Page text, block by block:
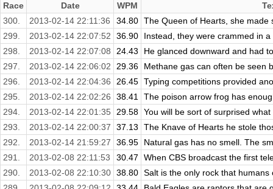
Race Date WPM
300.
2013-02-14 22:11:36 34.80 The Queen of Hearts, she
299.
2013-02-14 22:07:52 36.90
Instead, they were crammed in
298.
2013-02-14 22:07:08 24.43
He glanced downward and had
297.
2013-02-14 22:06:02 29.36
Methane gas can often be seen
296.
2013-02-14 22:04:36 26.45 Typing competitions provided
295.
2013-02-14 22:02:26 38.41
The poison arrow frog has
294.
2013-02-14 22:01:35 29.58 You will be sort of surprised
293.
2013-02-14 22:00:37 37.13
The Knave of Hearts he stole
292.
2013-02-14 21:59:27 36.95
Natural gas has no smell. The
291.
2013-02-08 22:11:53 30.47
When CBS broadcast the first
290.
2013-02-08 22:10:30 38.80 Salt is the only rock that